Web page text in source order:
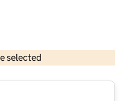
selected
Crown copyright and database rights 2026